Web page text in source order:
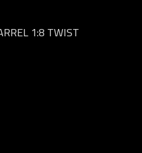
1:8 TWIST